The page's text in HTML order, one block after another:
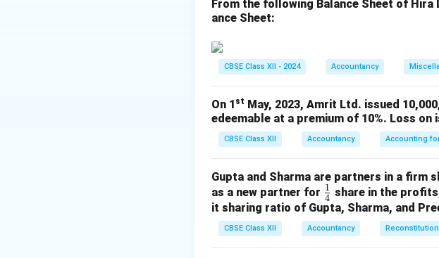
purpose.
From the following Balance Sheet of Hira
ance Sheet:
CBSE Class XII - 2024 Accountancy
On 1 st May, 2023, Amrit Ltd. issued
edeemable at a premium of 10%. Loss
CBSE Class XII Accountancy Accounting
Gupta and Sharma are partners in a
as a new partner for \fr
ac
{1}
{4}
4
1 share in the
it sharing ratio of Gupta, Sharma, and
CBSE Class XII Accountancy